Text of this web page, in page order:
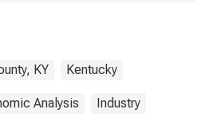
KY Kentucky
Analysis Industry